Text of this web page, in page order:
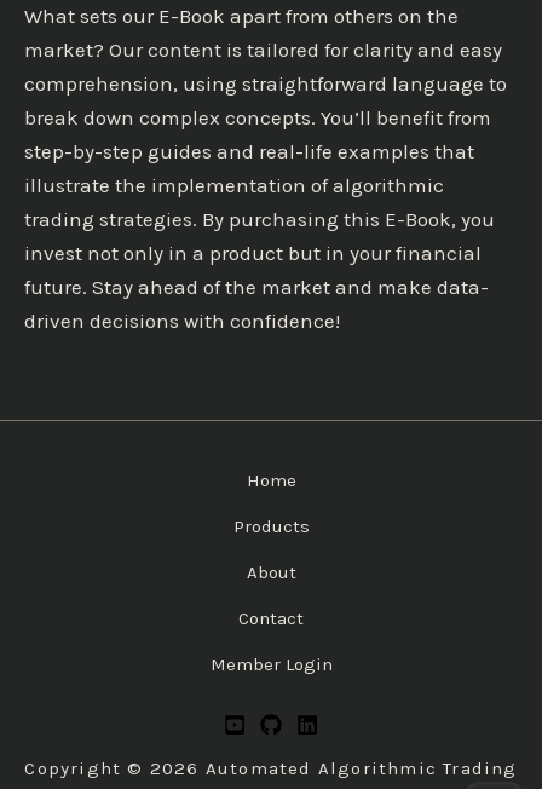
What sets our E-Book apart from others on the
market? Our content is tailored for clarity and easy
comprehension, using straightforward language to
break down complex concepts. You’ll benefit from
step-by-step guides and real-life examples that
illustrate the implementation of algorithmic
trading strategies. By purchasing this E-Book, you
invest not only in a product but in your financial
future. Stay ahead of the market and make data-
driven decisions with confidence!
Home
Products
About
Contact
Member Login
Copyright © 2026 Automated Algorithmic Trading